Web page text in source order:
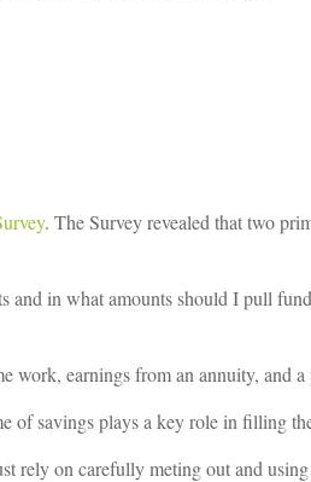
. The Survey revealed that two
and in what amounts should I pull
work, earnings from an annuity, and a
of savings plays a key role in filling
rely on carefully meting out and